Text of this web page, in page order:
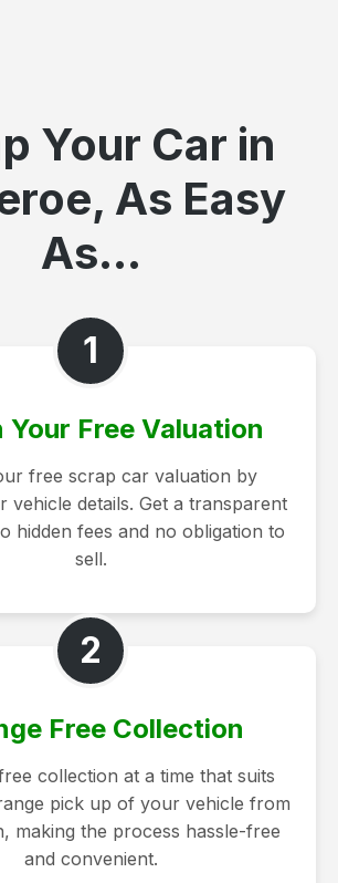
Your Car in
As Easy
As...
1
Your Free Valuation
free scrap car valuation by
vehicle details. Get a transparent
hidden fees and no obligation to
sell.
2
Free Collection
collection at a time that suits
pick up of your vehicle from
making the process hassle-free
and convenient.